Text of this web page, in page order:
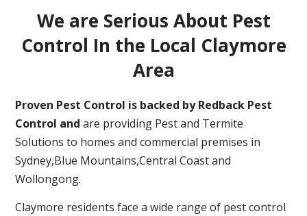
We are Serious About Pest
Control In the Local Claymore
Area
Proven Pest Control is backed by Redback Pest
Control and are providing Pest and Termite
Solutions to homes and commercial premises in
Sydney,Blue Mountains,Central Coast and
Wollongong.
Claymore residents face a wide range of pest control